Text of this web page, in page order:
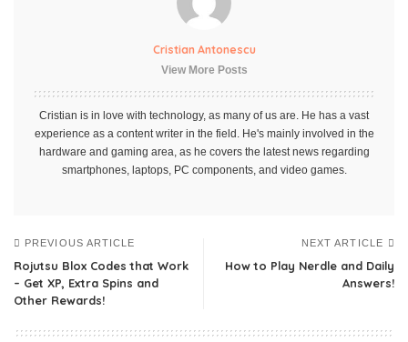
Cristian Antonescu
View More Posts
Cristian is in love with technology, as many of us are. He has a vast
experience as a content writer in the field. He's mainly involved in the
hardware and gaming area, as he covers the latest news regarding
smartphones, laptops, PC components, and video games.
PREVIOUS ARTICLE
Rojutsu Blox Codes that Work
– Get XP, Extra Spins and
Other Rewards!
NEXT ARTICLE
How to Play Nerdle and Daily
Answers!